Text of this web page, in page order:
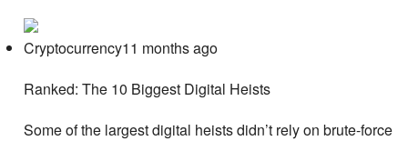
Cryptocurrency11 months ago
Ranked: The 10 Biggest Digital Heists
Some of the largest digital heists didn’t rely on brute-force